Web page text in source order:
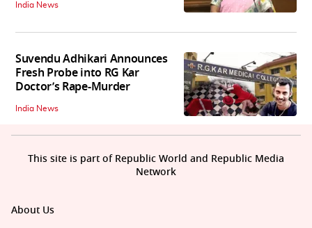
India News
Suvendu Adhikari Announces
Fresh Probe into RG Kar
Doctor’s Rape-Murder
India News
About Us
This site is part of Republic World and Republic Media
Network